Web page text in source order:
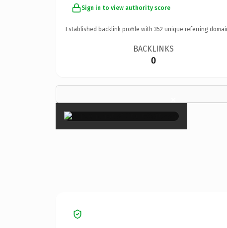
Sign in to view authority score
Established backlink profile with 352 unique referring
BACKLINKS
0
×